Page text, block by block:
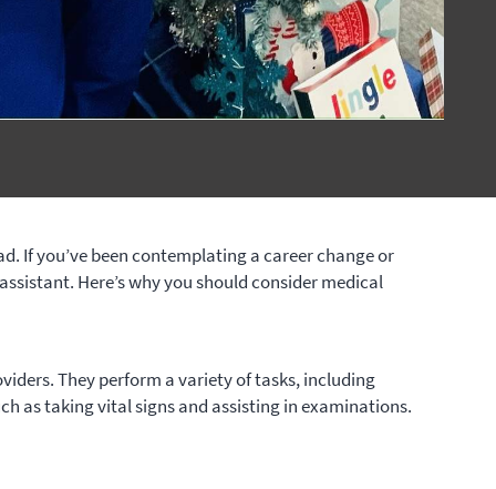
If you’ve been contemplating a career change or
Here’s why you should consider medical
They perform a variety of tasks, including
as taking vital signs and assisting in examinations.